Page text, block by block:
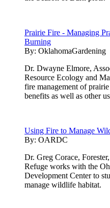
Prairie Fire - Managing
Burning
By: OklahomaGardening
Dr. Dwayne Elmore,
Resource Ecology and
fire management of
benefits as well as other
Using Fire to Manage
By: OARDC
Dr. Greg Corace,
Refuge works with the
Development Center to
manage wildlife habitat.